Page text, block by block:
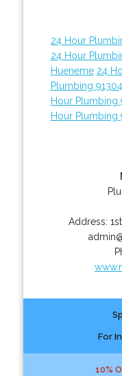
24 Hour
24 Hour
Hueneme 24
Plumbing 91304
Hour Plumbing
Hour Plumbing
Address:
For
10%